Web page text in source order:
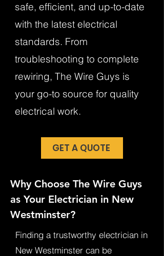
safe, efficient, and up-to-date
with the latest electrical
standards. From
troubleshooting to complete
rewiring, The Wire Guys is
your go-to source for quality
electrical work.
GET A QUOTE
Why Choose The Wire Guys
as Your Electrician in New
Westminster?
Finding a trustworthy electrician in
New Westminster can be